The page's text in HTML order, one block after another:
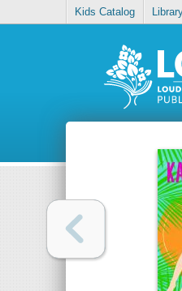
Kids Catalog